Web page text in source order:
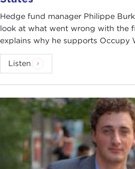
Hedge fund manager Philippe
look at what went wrong with the
explains why he supports Occupy
Listen